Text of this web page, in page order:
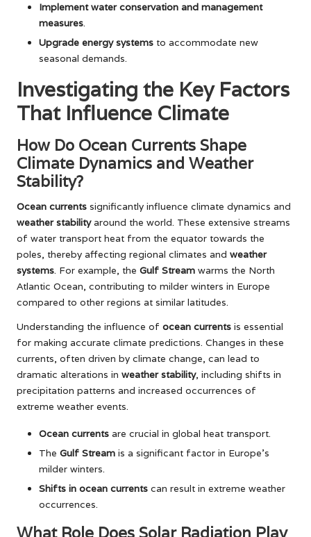
Implement water conservation and management
measures.
Upgrade energy systems to accommodate new
seasonal demands.
Investigating the Key Factors
That Influence Climate
How Do Ocean Currents Shape
Climate Dynamics and Weather
Stability?
Ocean currents significantly influence climate dynamics and
weather stabilityaround the world. These extensive streams
of water transport heat from the equator towards the
poles, thereby affecting regional climates and weather
systems. For example, the Gulf Stream warms the North
Atlantic Ocean, contributing to milder winters in Europe
compared to other regions at similar latitudes.
Understanding the influence of ocean currents is essential
for making accurate climate predictions. Changes in these
currents, often driven by climate change, can lead to
dramatic alterations in weather stability, including shifts in
precipitation patterns and increased occurrences of
extreme weather events.
Ocean currents are crucial in global heat transport.
The Gulf Stream is a significant factor in Europe’s
milder winters.
Shifts in ocean currents can result in extreme weather
occurrences.
What Role Does Solar Radiation Play